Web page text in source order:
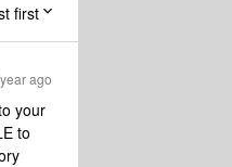
first
ago
your
to